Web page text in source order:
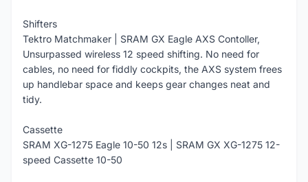
Shifters
Tektro Matchmaker | SRAM GX Eagle AXS Contoller,
Unsurpassed wireless 12 speed shifting. No need for
cables, no need for fiddly cockpits, the AXS system frees
up handlebar space and keeps gear changes neat and
tidy.
Cassette
SRAM XG-1275 Eagle 10-50 12s | SRAM GX XG-1275 12-
speed Cassette 10-50